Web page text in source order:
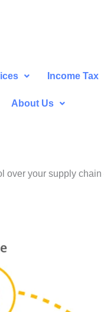
Income Tax
About Us
your supply